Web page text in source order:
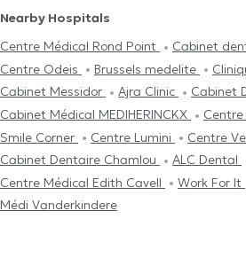
Nearby Hospitals
Centre Médical Rond Point
Cabinet
Centre Odeis
Brussels medelite
Cabinet Messidor
Ajra Clinic
Cabinet
Cabinet Médical MEDIHERINCKX
Smile Corner
Centre Lumini
Centre
Cabinet Dentaire Chamlou
ALC Dental
Centre Médical Edith Cavell
Work For It
Médi Vanderkindere